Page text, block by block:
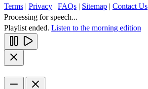
Terms | Privacy | FAQs | Sitemap | Contact Us
Processing for speech...
Playlist ended. Listen to the morning edition